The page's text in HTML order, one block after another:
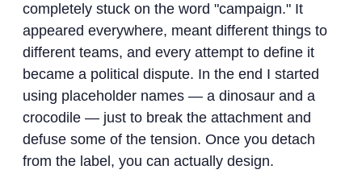
completely stuck on the word "campaign." It
appeared everywhere, meant different things to
different teams, and every attempt to define it
became a political dispute. In the end I started
using placeholder names — a dinosaur and a
crocodile — just to break the attachment and
defuse some of the tension. Once you detach
from the label, you can actually design.